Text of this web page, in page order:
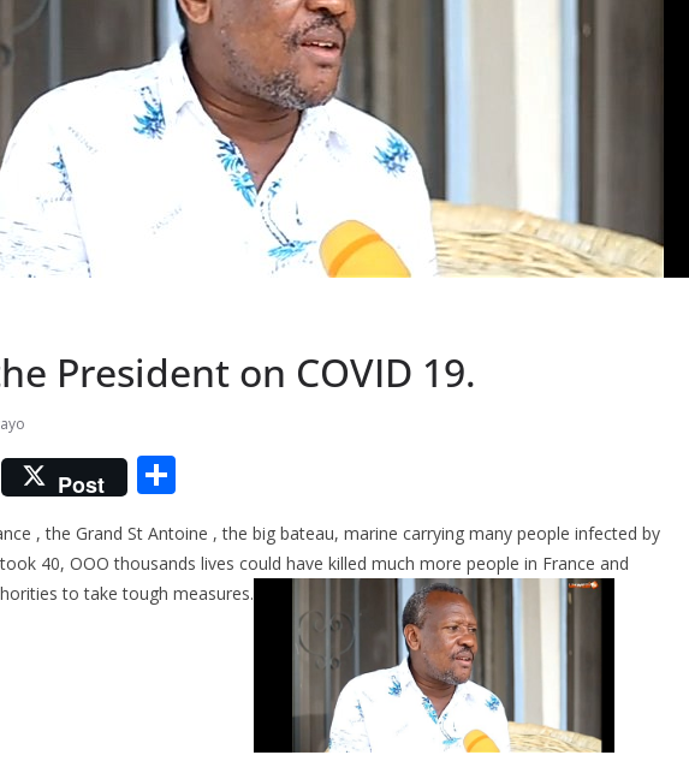
President on COVID 19.
M
e
Post
ar
e
, the Grand St Antoine , the big bateau, marine carrying many people infected by
40, OOO thousands lives could have killed much more people in France and
to take tough measures.